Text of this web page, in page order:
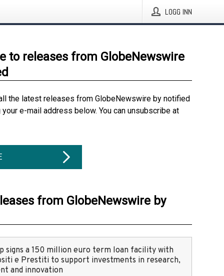
LOGG INN
to releases from GlobeNewswire
the latest releases from GlobeNewswire by notified
e-mail address below. You can unsubscribe at
from GlobeNewswire by
signs a 150 million euro term loan facility with
e Prestiti to support investments in research,
and innovation